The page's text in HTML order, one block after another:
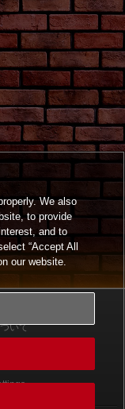
いて
We also
to provide
and to
“Accept All
our website.